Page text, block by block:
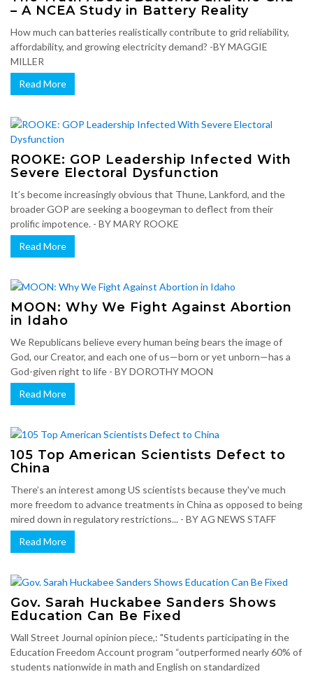
– A NCEA Study in Battery Reality
How much can batteries realistically contribute to grid reliability,
affordability, and growing electricity demand? -BY MAGGIE
MILLER
Read More
ROOKE: GOP Leadership Infected With
Severe Electoral Dysfunction
It’s become increasingly obvious that Thune, Lankford, and the
broader GOP are seeking a boogeyman to deflect from their
prolific impotence. - BY MARY ROOKE
Read More
MOON: Why We Fight Against Abortion
in Idaho
We Republicans believe every human being bears the image of
God, our Creator, and each one of us—born or yet unborn—has a
God-given right to life - BY DOROTHY MOON
Read More
105 Top American Scientists Defect to
China
There’s an interest among US scientists because they've much
more freedom to advance treatments in China as opposed to being
mired down in regulatory restrictions... - BY AG NEWS STAFF
Read More
Gov. Sarah Huckabee Sanders Shows
Education Can Be Fixed
Wall Street Journal opinion piece,: "Students participating in the
Education Freedom Account program “outperformed nearly 60% of
students nationwide in math and English on standardized